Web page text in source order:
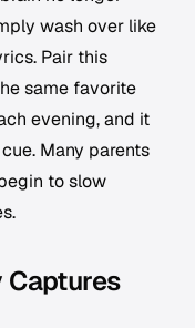
wash over like
Pair this
same favorite
evening, and it
Many parents
to slow
Captures